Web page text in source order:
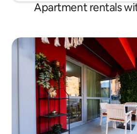
Apartment rentals